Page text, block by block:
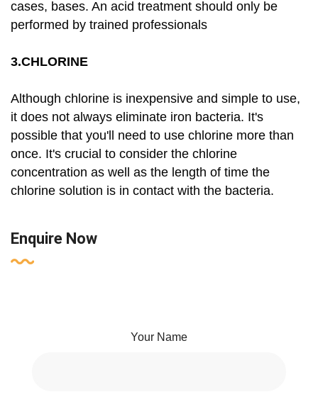
cases, bases. An acid treatment should only be
performed by trained professionals
3.CHLORINE
Although chlorine is inexpensive and simple to use,
it does not always eliminate iron bacteria. It's
possible that you'll need to use chlorine more than
once. It's crucial to consider the chlorine
concentration as well as the length of time the
chlorine solution is in contact with the bacteria.
Enquire Now
Your Name